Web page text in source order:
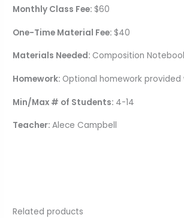
Monthly Class Fee: $60
One-Time Material Fee: $40
Materials Needed: Composition
Homework: Optional homework provided
Min/Max # of Students: 4-14
Teacher:Alece Campbell
Related products